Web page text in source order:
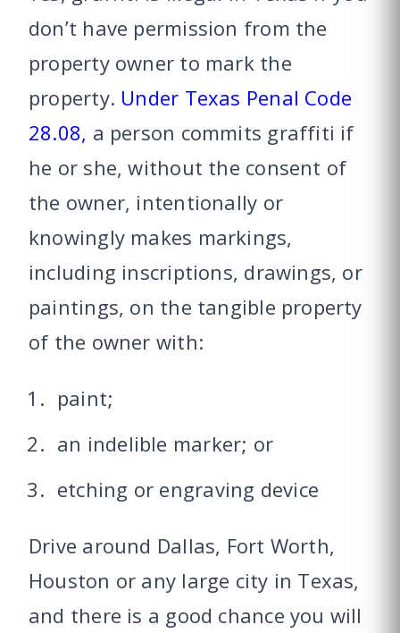
don’t have permission from the
property owner to mark the
property. Under Texas Penal Code
28.08, a person commits graffiti if
he or she, without the consent of
the owner, intentionally or
knowingly makes markings,
including inscriptions, drawings, or
paintings, on the tangible property
of the owner with:
paint;
an indelible marker; or
etching or engraving device
Drive around Dallas, Fort Worth,
Houston or any large city in Texas,
and there is a good chance you will